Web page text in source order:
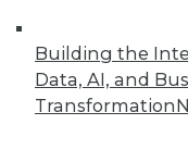
Building the
Data, AI, and
Transformation
« previous